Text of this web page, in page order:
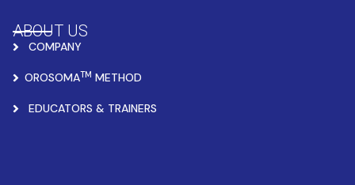
ABOUT US
COMPANY
OROSOMATM METHOD
EDUCATORS & TRAINERS